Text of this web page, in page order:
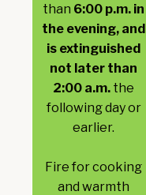
than 6:00 p.m. in
the evening, and
is extinguished
not later than
2:00 a.m. the
following day or
earlier.
Fire for cooking
and warmth